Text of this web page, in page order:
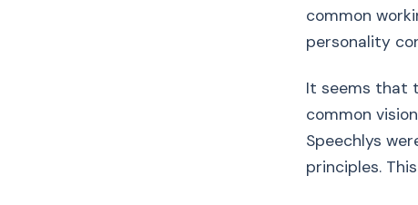
common
personality
It seems that
common
Speechlys
principles.